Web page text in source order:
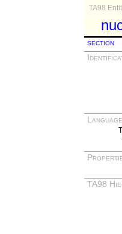
TA98
SECTION
Language
TA98